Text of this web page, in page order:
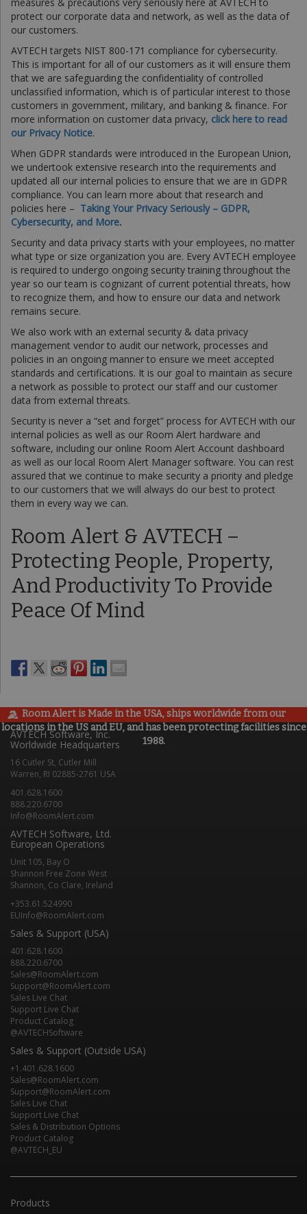
protect our corporate data and network, as well as the data of
our customers.
AVTECH targets NIST 800-171 compliance for cybersecurity.
This is important for all of our customers as it will ensure them
that we are safeguarding the confidentiality of controlled
unclassified information, which is of particular interest to those
customers in government, military, and banking & finance. For
more information on customer data privacy, click here to read
our Privacy Notice.
When GDPR standards were introduced in the European Union,
we undertook extensive research into the requirements and
updated all our internal policies to ensure that we are in GDPR
compliance. You can learn more about that research and
policies here – Taking Your Privacy Seriously – GDPR,
Cybersecurity, and More.
Security and data privacy starts with your employees, no matter
what type or size organization you are. Every AVTECH employee
is required to undergo ongoing security training throughout the
year so our team is cognizant of current potential threats, how
to recognize them, and how to ensure our data and network
remains secure.
We also work with an external security & data privacy
management vendor to audit our network, processes and
policies in an ongoing manner to ensure we meet accepted
standards and certifications. It is our goal to maintain as secure
a network as possible to protect our staff and our customer
data from external threats.
Security is never a “set and forget” process for AVTECH with our
internal policies as well as our Room Alert hardware and
software, including our online Room Alert Account dashboard
as well as our local Room Alert Manager software. You can rest
assured that we continue to make security a priority and pledge
to our customers that we will always do our best to protect
them in every way we can.
Room Alert & AVTECH –
Protecting People, Property,
And Productivity To Provide
Peace Of Mind
Room Alert is Made in the USA, ships worldwide from our
locations in the US and EU, and has been protecting facilities since
1988.
AVTECH Software, Inc.
Worldwide Headquarters
16 Cutler St, Cutler Mill
Warren, RI 02885-2761 USA
401.628.1600
888.220.6700
Info@RoomAlert.com
AVTECH Software, Ltd.
European Operations
Unit 105, Bay O
Shannon Free Zone West
Shannon, Co Clare, Ireland
+353.61.524990
EUInfo@RoomAlert.com
Sales & Support (USA)
401.628.1600
888.220.6700
Sales@RoomAlert.com
Support@RoomAlert.com
Sales Live Chat
Support Live Chat
Product Catalog
@AVTECHSoftware
Sales & Support (Outside USA)
+1.401.628.1600
Sales@RoomAlert.com
Support@RoomAlert.com
Sales Live Chat
Support Live Chat
Sales & Distribution Options
Product Catalog
@AVTECH_EU
Products